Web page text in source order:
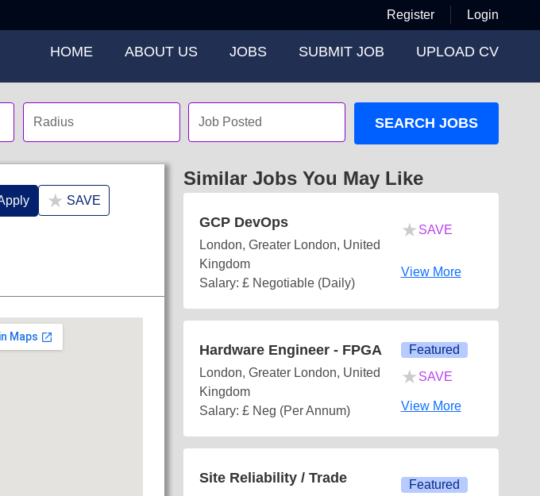
Register Login
HOME ABOUT US JOBS SUBMIT JOB UPLOAD CV
SEARCH JOBS
★ SAVE
Similar Jobs You May Like
GCP DevOps
London, Greater London, United
Kingdom
Salary: £ Negotiable (Daily)
★ SAVE
View More
Hardware Engineer - FPGA
London, Greater London, United
Kingdom
Salary: £ Neg (Per Annum)
Featured
★ SAVE
View More
Site Reliability / Trade
Featured